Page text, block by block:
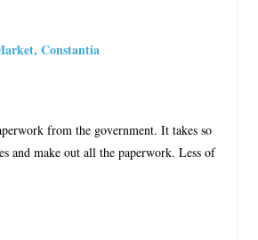
Constantia
from the government. It takes so
and make out all the paperwork. Less of